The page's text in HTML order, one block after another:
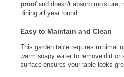
proofand doesn't absorb moisture,
dining all year round.
Easy to Maintain and Clean
This garden table requires minimal
warm soapy water to remove dirt or
surface ensures your table looks